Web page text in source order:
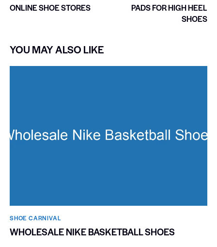
ONLINE SHOE STORES
PADS FOR HIGH HEEL
SHOES
YOU MAY ALSO LIKE
SHOE CARNIVAL​
WHOLESALE NIKE BASKETBALL SHOES